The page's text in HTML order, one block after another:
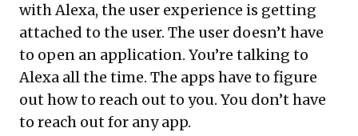
with Alexa, the user experience is getting
attached to the user. The user doesn’t have
to open an application. You’re talking to
Alexa all the time. The apps have to figure
out how to reach out to you. You don’t have
to reach out for any app.